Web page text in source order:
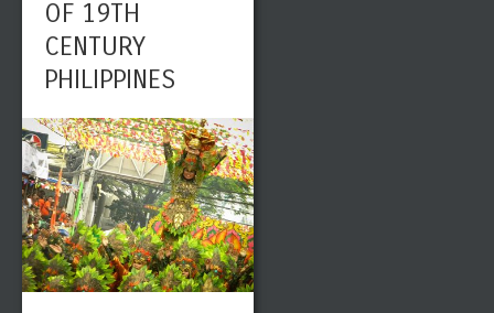
OF 19TH
CENTURY
PHILIPPINES